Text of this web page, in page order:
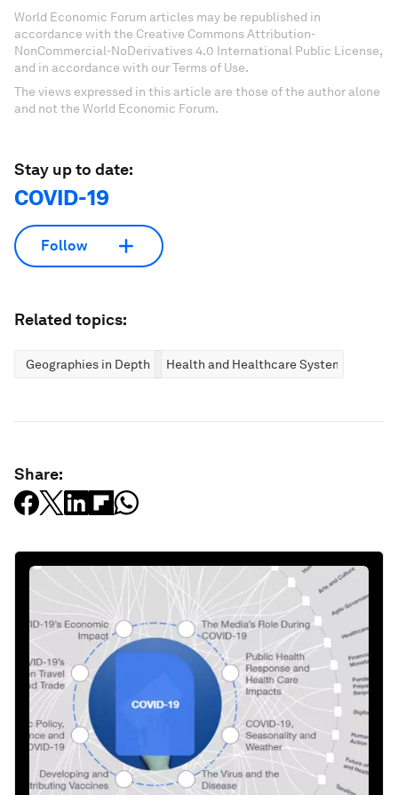
World Economic Forum articles may be republished in
accordance with the Creative Commons Attribution-
NonCommercial-NoDerivatives 4.0 International Public License,
and in accordance with our Terms of Use.
The views expressed in this article are those of the author alone
and not the World Economic Forum.
Stay up to date:
COVID-19
Follow
Related topics:
Geographies in Depth Health and Healthcare Systems
Share: